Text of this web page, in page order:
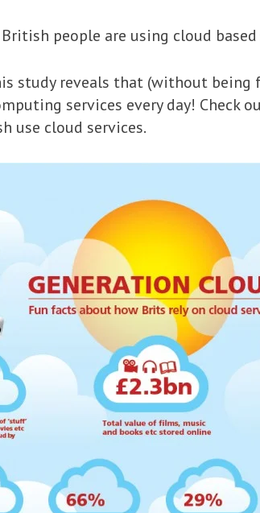
people are using cloud based
study reveals that (without
services every day! Check
use cloud services.